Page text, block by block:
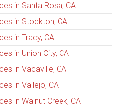
in Santa Rosa, CA
in Stockton, CA
in Tracy, CA
in Union City, CA
in Vacaville, CA
in Vallejo, CA
in Walnut Creek, CA